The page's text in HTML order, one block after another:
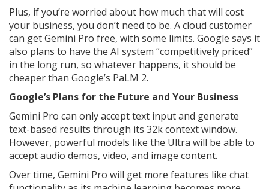
Plus, if you’re worried about how much that will cost
your business, you don’t need to be. A cloud customer
can get Gemini Pro free, with some limits. Google says it
also plans to have the AI system “competitively priced”
in the long run, so whatever happens, it should be
cheaper than Google’s PaLM 2.
Google’s Plans for the Future and Your Business
Gemini Pro can only accept text input and generate
text-based results through its 32k context window.
However, powerful models like the Ultra will be able to
accept audio demos, video, and image content.
Over time, Gemini Pro will get more features like chat